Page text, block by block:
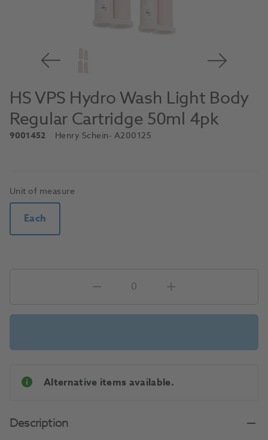
HS VPS Hydro Wash Light Body
Regular Cartridge 50ml 4pk
9001452 Henry Schein- A200125
Unit of measure
Each
Alternative items available.
Description